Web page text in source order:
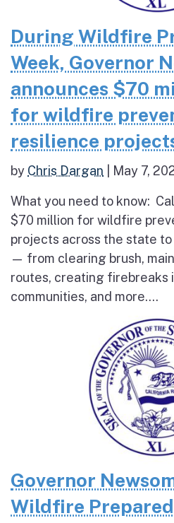
During Wildfire
Week, Governor
announces $70
for wildfire
resilience
by Chris Dargan May 7,
What you need to know:
$70 million for wildfire
projects across the state
— from clearing brush,
routes, creating firebreaks
communities, and more....
Governor
Wildfire